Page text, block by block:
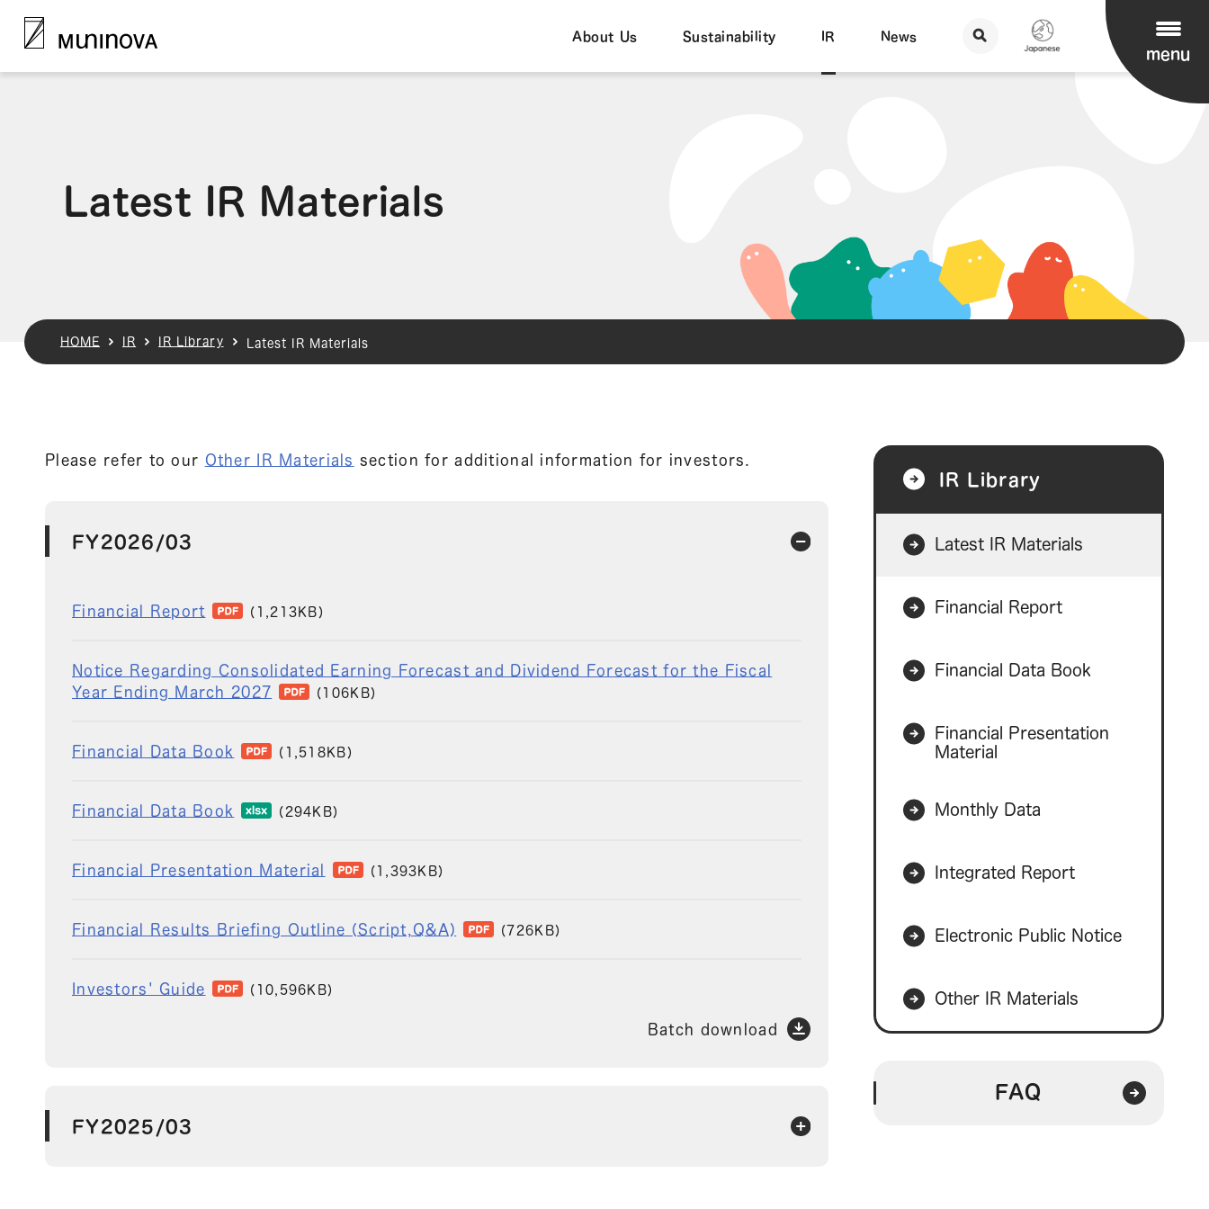
About Us Sustainability IR News
menu
Latest IR Materials
HOME IR IR Library Latest IR Materials
Please refer to our Other IR Materials section for additional information for investors.
FY2026/03
Financial Report (1,213KB)
Notice Regarding Consolidated Earning Forecast and Dividend Forecast for the Fiscal
Year Ending March 2027
(106KB)
Financial Data Book (1,518KB)
Financial Data Book (294KB)
Financial Presentation Material (1,393KB)
Financial Results Briefing Outline (Script,Q&A) (726KB)
Investors' Guide (10,596KB)
Batch download
FY2025/03
IR Library
Latest IR Materials
Financial Report
Financial Data Book
Financial Presentation
Material
Monthly Data
Integrated Report
Electronic Public Notice
Other IR Materials
FAQ